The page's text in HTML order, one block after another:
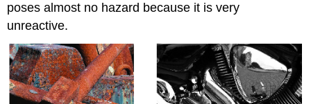
poses almost no hazard because it is very
unreactive.